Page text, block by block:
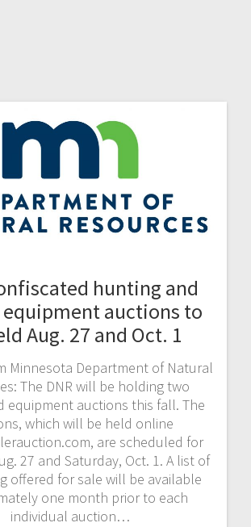
hunting and
auctions to
Aug. 27 and Oct. 1
Minnesota Department of Natural
The DNR will be holding two
equipment auctions this fall. The
which will be held online
are scheduled for
27 and Saturday, Oct. 1. A list of
offered for sale will be available
one month prior to each
individual auction…